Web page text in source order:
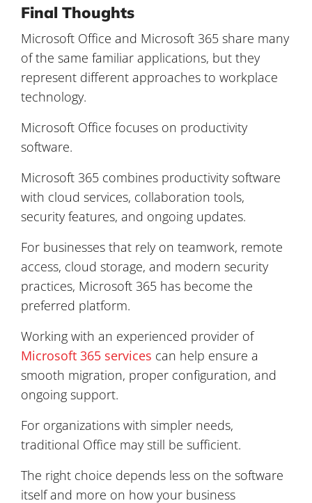
Final Thoughts
Microsoft Office and Microsoft 365 share many
of the same familiar applications, but they
represent different approaches to workplace
technology.
Microsoft Office focuses on productivity
software.
Microsoft 365 combines productivity software
with cloud services, collaboration tools,
security features, and ongoing updates.
For businesses that rely on teamwork, remote
access, cloud storage, and modern security
practices, Microsoft 365 has become the
preferred platform.
Working with an experienced provider of
Microsoft 365 services can help ensure a
smooth migration, proper configuration, and
ongoing support.
For organizations with simpler needs,
traditional Office may still be sufficient.
The right choice depends less on the software
itself and more on how your business